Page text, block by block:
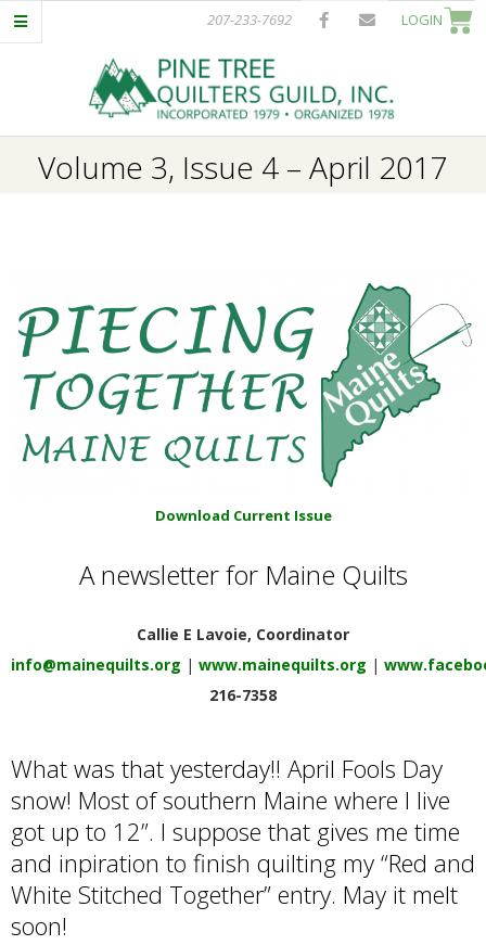
Skip
to
207-233-7692 LOGIN
P
E
T
R
E
I
L
T
E
R
NavigationVolume 3, Issue 4 – April 2017
Download Current Issue
A newsletter for Maine Quilts
Callie E Lavoie, Coordinator
info@mainequilts.org | www.mainequilts.org |
216-7358
What was that yesterday!! April Fools Day
snow! Most of southern Maine where I live
got up to 12”. I suppose that gives me time
and inpiration to finish quilting my “Red and
White Stitched Together” entry. May it melt
soon!